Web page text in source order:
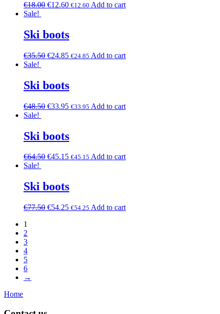
€18.00 €12.60 €12.60 Add to cart
Sale!
Ski boots
€35.50 €24.85 €24.85 Add to cart
Sale!
Ski boots
€48.50 €33.95 €33.95 Add to cart
Sale!
Ski boots
€64.50 €45.15 €45.15 Add to cart
Sale!
Ski boots
€77.50 €54.25 €54.25 Add to cart
1
2
3
4
5
6
→
Home